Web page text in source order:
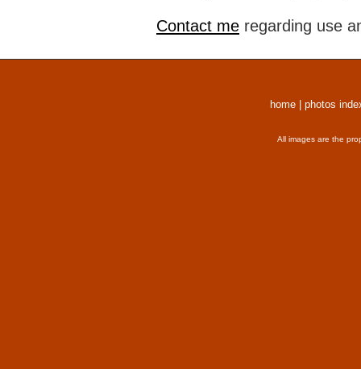
Contact me regarding use
home photos
All images are the